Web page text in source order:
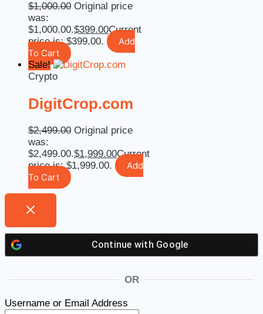
$1,000.00 Original price
was:
$1,000.00.$399.00Current
price is: $399.00.
Add
To Cart
Sale!
Crypto
DigitCrop.com
$2,499.00 Original price
was:
$2,499.00.$1,999.00Current
price is: $1,999.00.
Add
To Cart
Continue with Google
OR
Username or Email Address